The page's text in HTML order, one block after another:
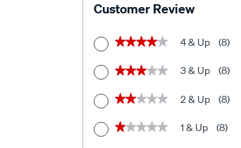
Customer Review
★★★★★
★★★★★ 4 & Up (8)
★★★★★
★★★★★ 3 & Up (8)
★★★★★
★★★★★ 2 & Up (8)
★★★★★
★★★★★ 1 & Up (8)